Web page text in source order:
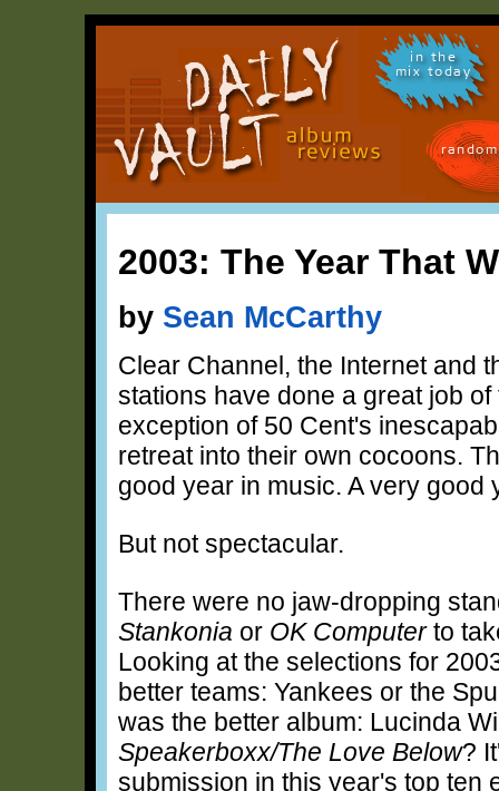
in the
mix today
2003: The Year That
by Sean McCarthy
Clear Channel, the Internet and
stations have done a great job
exception of 50 Cent's
retreat into their own cocoons.
good year in music. A very good
But not spectacular.
There were no jaw-dropping
Stankonia or OK Computerto
Looking at the selections for
better teams: Yankees or the
was the better album: Lucinda
Speakerboxx/The Love Below?
submission in this year's top ten